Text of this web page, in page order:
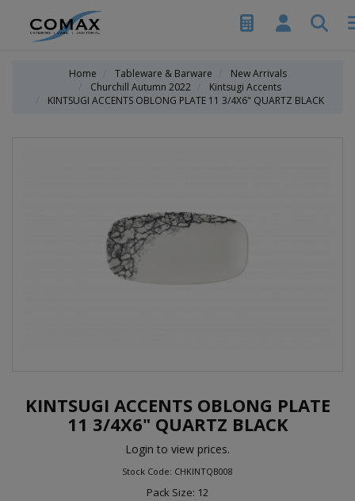
Home Tableware & Barware
New Arrivals
Churchill Autumn 2022
Kintsugi Accents
KINTSUGI ACCENTS OBLONG PLATE 11 3/4X6" QUARTZ BLACK
KINTSUGI ACCENTS OBLONG PLATE
11 3/4X6" QUARTZ BLACK
Login to view prices.
Stock Code: CHKINTQB008
Pack Size: 12